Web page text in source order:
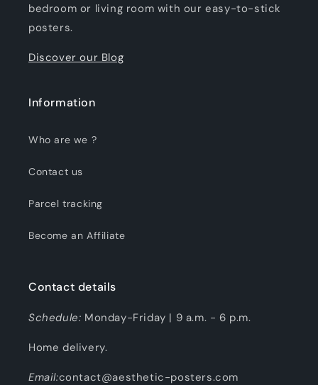
bedroom or living room with our easy-to-stick
posters.
Discover our Blog
Information
Who are we ?
Contact us
Parcel tracking
Become an Affiliate
Contact details
Schedule: Monday-Friday | 9 a.m. - 6 p.m.
Home delivery.
Email:contact@aesthetic-posters.com